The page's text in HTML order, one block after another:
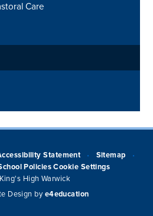
Care
Statement • Sitemap •
Policies Cookie Settings
High Warwick
Design by e4education